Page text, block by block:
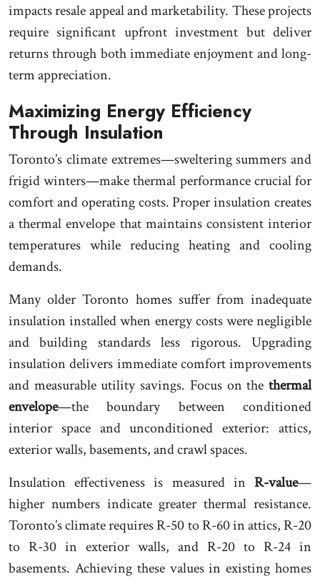
impacts resale appeal and marketability. These projects
require significant upfront investment but deliver
returns through both immediate enjoyment and long-
term appreciation.
Maximizing Energy Efficiency
Through Insulation
Toronto’s climate extremes—sweltering summers and
frigid winters—make thermal performance crucial for
comfort and operating costs. Proper insulation creates
a thermal envelope that maintains consistent interior
temperatures while reducing heating and cooling
demands.
Many older Toronto homes suffer from inadequate
insulation installed when energy costs were negligible
and building standards less rigorous. Upgrading
insulation delivers immediate comfort improvements
and measurable utility savings. Focus on the thermal
envelope—the boundary between conditioned
interior space and unconditioned exterior: attics,
exterior walls, basements, and crawl spaces.
Insulation effectiveness is measured in R-value—
higher numbers indicate greater thermal resistance.
Toronto’s climate requires R-50 to R-60 in attics, R-20
to R-30 in exterior walls, and R-20 to R-24 in
basements. Achieving these values in existing homes